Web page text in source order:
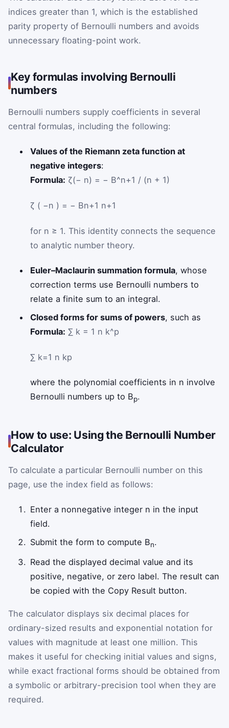
indices greater than 1, which is the established
parity property of Bernoulli numbers and avoids
unnecessary floating-point work.
Key formulas involving Bernoulli
numbers
Bernoulli numbers supply coefficients in several
central formulas, including the following:
Values of the Riemann zeta function at
negative integers:
Formula: ζ(− n) = − B^n+1 / (n + 1)
ζ ( −n ) = − Bn+1 n+1
for n ≥ 1. This identity connects the sequence
to analytic number theory.
Euler–Maclaurin summation formula, whose
correction terms use Bernoulli numbers to
relate a finite sum to an integral.
Closed forms for sums of powers, such as
Formula: ∑ k = 1 n k^p
∑ k=1 n kp
where the polynomial coefficients in n involve
Bernoulli numbers up to Bp.
How to use: Using the Bernoulli Number
Calculator
To calculate a particular Bernoulli number on this
page, use the index field as follows:
Enter a nonnegative integer n in the input
field.
Submit the form to compute Bn.
Read the displayed decimal value and its
positive, negative, or zero label. The result can
be copied with the Copy Result button.
The calculator displays six decimal places for
ordinary-sized results and exponential notation for
values with magnitude at least one million. This
makes it useful for checking initial values and signs,
while exact fractional forms should be obtained from
a symbolic or arbitrary-precision tool when they are
required.